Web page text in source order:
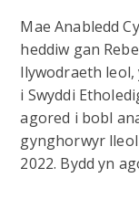
Mae Anabledd
heddiw gan
llywodraeth leol,
i Swyddi
agored i bobl
gynghorwyr
2022. Bydd yn